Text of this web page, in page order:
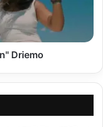
Driemo